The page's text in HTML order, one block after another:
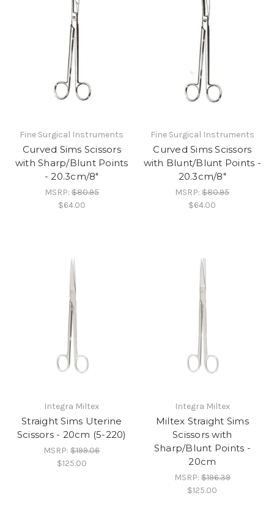
Fine Surgical Instruments
Curved Sims Scissors
with Sharp/Blunt Points
- 20.3cm/8"
MSRP:$80.95
$64.00
Fine Surgical Instruments
Curved Sims Scissors
with Blunt/Blunt Points -
20.3cm/8"
MSRP:$80.95
$64.00
Integra Miltex
Straight Sims Uterine
Scissors - 20cm (5-220)
MSRP:$199.06
$125.00
Integra Miltex
Miltex Straight Sims
Scissors with
Sharp/Blunt Points -
20cm
MSRP:$196.39
$125.00